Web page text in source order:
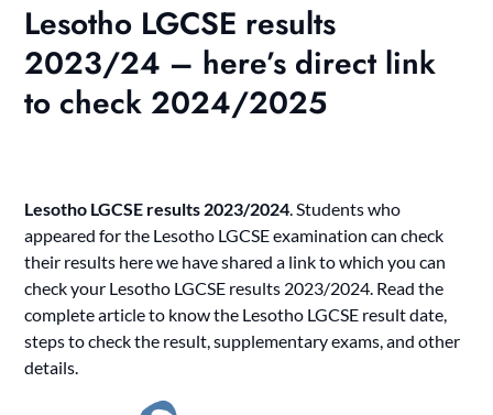
Lesotho LGCSE results
2023/24 – here’s direct link
to check 2024/2025
Lesotho LGCSE results 2023/2024. Students who
appeared for the Lesotho LGCSE examination can check
their results here we have shared a link to which you can
check your Lesotho LGCSE results 2023/2024. Read the
complete article to know the Lesotho LGCSE result date,
steps to check the result, supplementary exams, and other
details.